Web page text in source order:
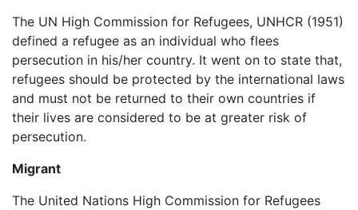
The UN High Commission for Refugees, UNHCR (1951)
defined a refugee as an individual who flees
persecution in his/her country. It went on to state that,
refugees should be protected by the international laws
and must not be returned to their own countries if
their lives are considered to be at greater risk of
persecution.
Migrant
The United Nations High Commission for Refugees